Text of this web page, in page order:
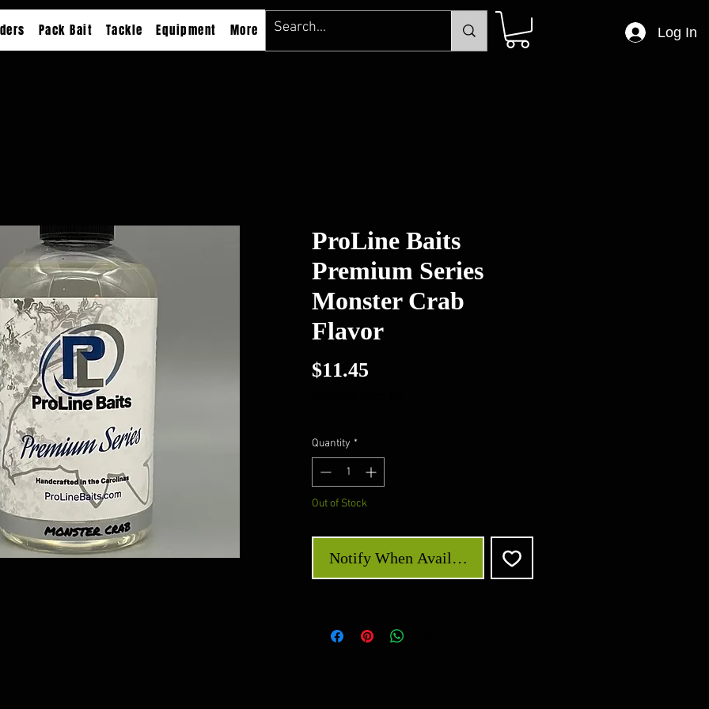
Pack Bait Tackle Equipment More Log In
ProLine Baits
Premium Series
Monster Crab
Flavor
$11.45
Quantity *
Out of Stock
Notify When Available